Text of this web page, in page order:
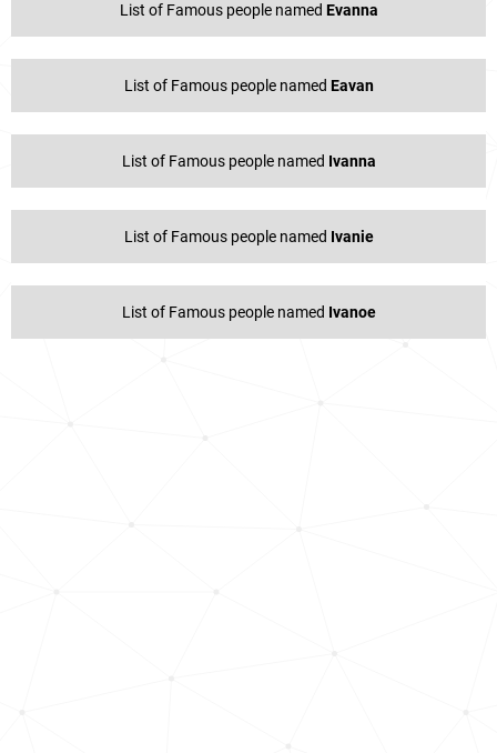
List of Famous people named Evanna
List of Famous people named Eavan
List of Famous people named Ivanna
List of Famous people named Ivanie
List of Famous people named Ivanoe